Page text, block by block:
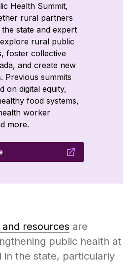
Health Summit,
rural partners
state and expert
rural public
foster collective
and create new
Previous summits
on digital equity,
food systems,
worker
more.
resources are
public health at
in the state, particularly